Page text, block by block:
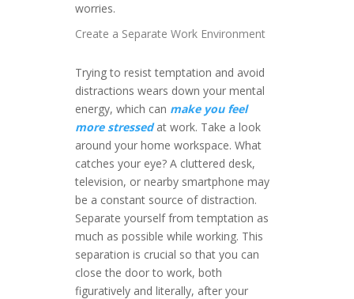
worries.
Create a Separate Work Environment
Trying to resist temptation and avoid
distractions wears down your mental
energy, which can make you feel
more stressedat work. Take a look
around your home workspace. What
catches your eye? A cluttered desk,
television, or nearby smartphone may
be a constant source of distraction.
Separate yourself from temptation as
much as possible while working. This
separation is crucial so that you can
close the door to work, both
figuratively and literally, after your